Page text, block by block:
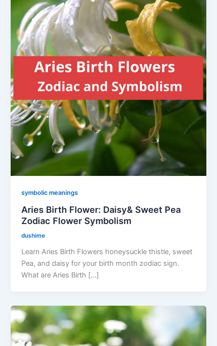
symbolic meanings
Aries Birth Flower: Daisy& Sweet Pea
Zodiac Flower Symbolism
dushime
Learn Aries Birth Flowers honeysuckle thistle, sweet
Pea, and daisy for your birth month zodiac sign.
What are Aries Birth […]